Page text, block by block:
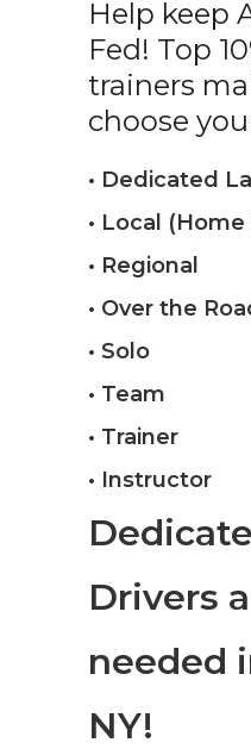
Help keep
Fed! Top
trainers
choose
• Dedicated
• Local (Home
• Regional
• Over the
• Solo
• Team
• Trainer
• Instructor
Drivers
needed
NY!